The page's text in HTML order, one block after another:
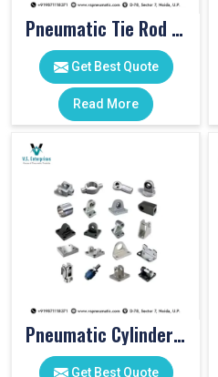
Pneumatic Tie Rod Cylinders
Get Best Quote
Read More
Pneumatic Cylinder Accessories
Get Best Quote